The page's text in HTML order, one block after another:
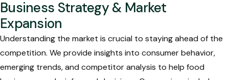
Business Strategy & Market
Expansion
Understanding the market is crucial to staying ahead of the
competition. We provide insights into consumer behavior,
emerging trends, and competitor analysis to help food